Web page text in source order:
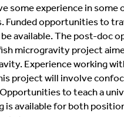
some experience in
Funded opportunities to
available. The post-doc
microgravity project
Experience working
project will involve
to teach a
is available for both